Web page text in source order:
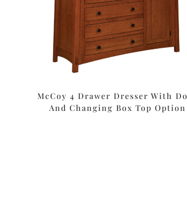
McCoy 4 Drawer Dresser With
And Changing Box Top Option